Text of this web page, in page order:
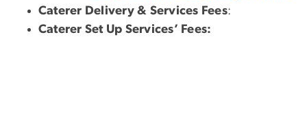
Caterer Delivery & Services Fees:
Caterer Set Up Services’ Fees: